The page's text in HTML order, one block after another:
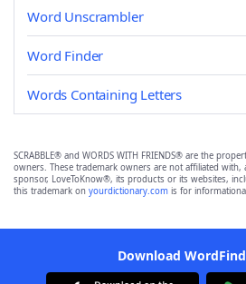
Word Unscrambler
Word Finder
Words Containing Letters
SCRABBLE® and WORDS WITH FRIENDS® are the
owners. These trademark owners are not affiliated
sponsor, LoveToKnow®, its products or its websites,
this trademark on yourdictionary.com is for
Download